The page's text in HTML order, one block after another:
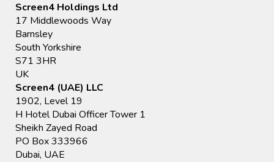
Screen4 Holdings Ltd
17 Middlewoods Way
Barnsley
South Yorkshire
S71 3HR
UK
Screen4 (UAE) LLC
1902, Level 19
H Hotel Dubai Officer Tower 1
Sheikh Zayed Road
PO Box 333966
Dubai, UAE